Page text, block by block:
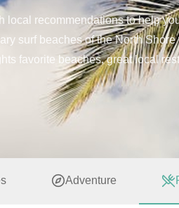
local recommendations to help
surf beaches of the North
favorite beaches, great local
Adventure